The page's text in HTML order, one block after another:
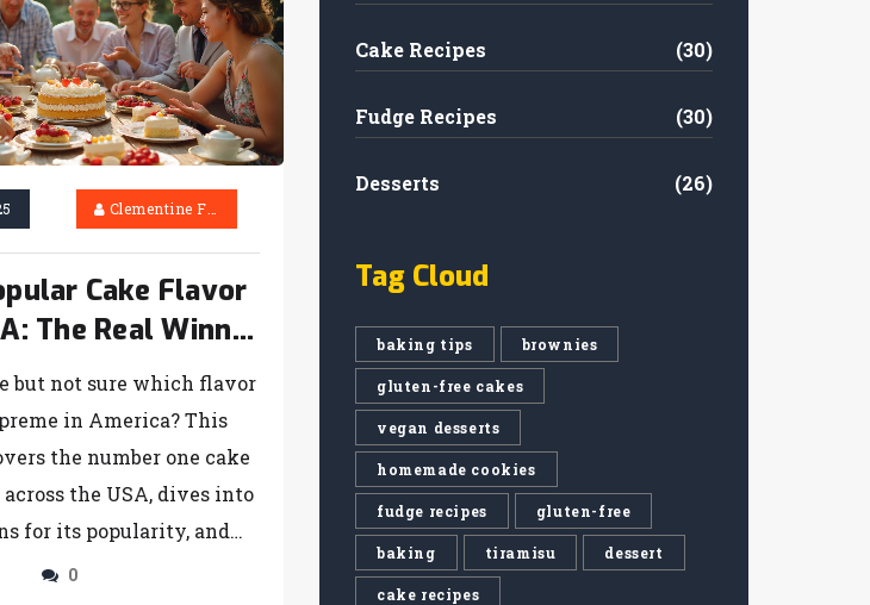
Clementine Firth
Cake Flavor
The Real Winner
Revealed
but not sure which flavor
in America? This
the number one cake
the USA, dives into
for its popularity, and
facts, flavor twists, and
0
Cake Recipes (30)
Fudge Recipes (30)
Desserts (26)
Tag Cloud
baking tips brownies
gluten-free cakes
vegan desserts
homemade cookies
fudge recipes gluten-free
baking tiramisu dessert
cake recipes